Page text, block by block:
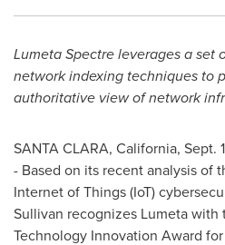
Lumeta Spectre leverages a set
network indexing techniques to
authoritative view of network
SANTA CLARA, California, Sept.
- Based on its recent analysis of
Internet of Things (IoT)
Sullivan recognizes Lumeta with
Technology Innovation Award